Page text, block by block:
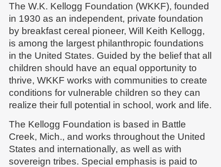
The W.K. Kellogg Foundation (WKKF), founded
in 1930 as an independent, private foundation
by breakfast cereal pioneer, Will Keith Kellogg,
is among the largest philanthropic foundations
in the United States. Guided by the belief that all
children should have an equal opportunity to
thrive, WKKF works with communities to create
conditions for vulnerable children so they can
realize their full potential in school, work and life.
The Kellogg Foundation is based in Battle
Creek, Mich., and works throughout the United
States and internationally, as well as with
sovereign tribes. Special emphasis is paid to